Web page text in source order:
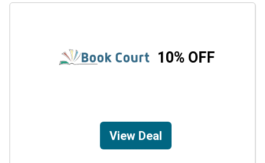
10% OFF
View Deal